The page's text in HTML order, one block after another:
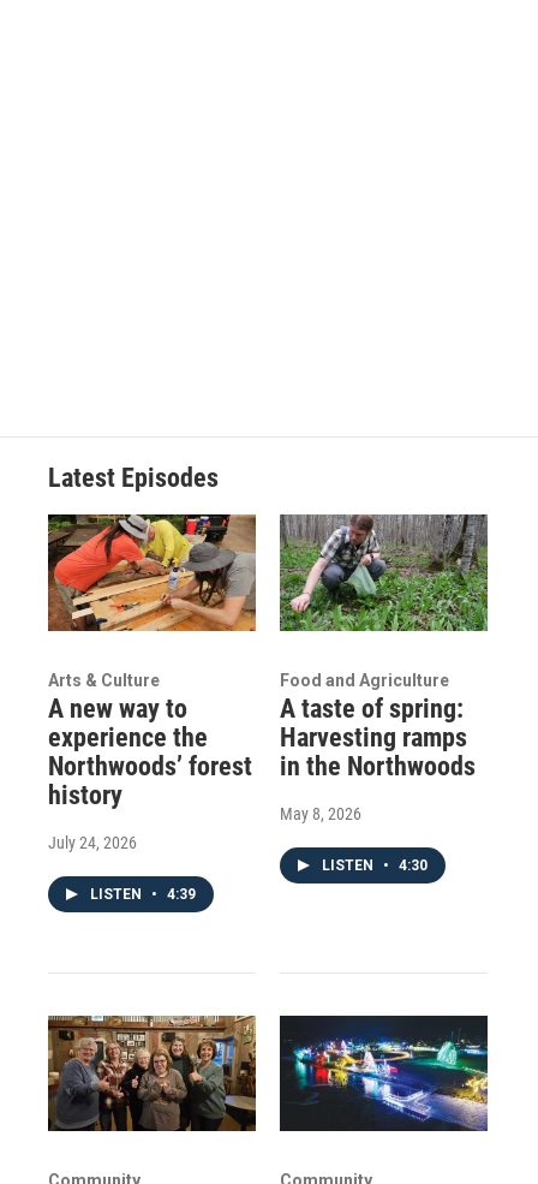
Latest Episodes
Arts & Culture
A new way to
experience the
Northwoods’ forest
history
July 24, 2026
LISTEN • 4:39
Food and Agriculture
A taste of spring:
Harvesting ramps
in the Northwoods
May 8, 2026
LISTEN • 4:30